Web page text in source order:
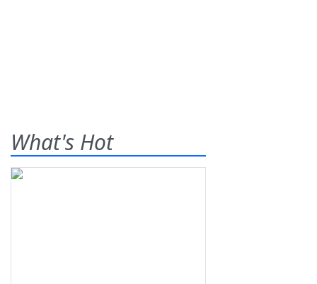
What's Hot